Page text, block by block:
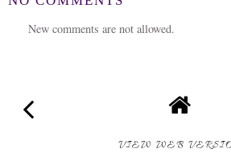
New comments are not allowed.
VIEW WEB